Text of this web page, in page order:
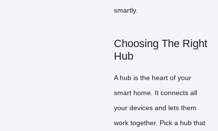
smartly.
Choosing The Right
Hub
A hub is the heart of your
smart home. It connects all
your devices and lets them
work together. Pick a hub that